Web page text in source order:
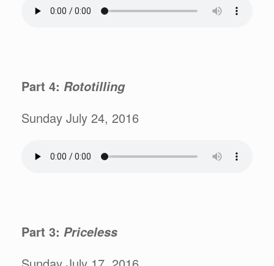
Part 4: Rototilling
Sunday July 24, 2016
Part 3: Priceless